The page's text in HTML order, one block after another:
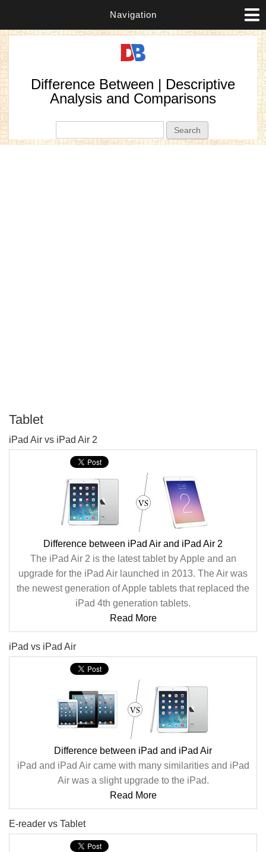
Navigation
Difference Between | Descriptive
Analysis and Comparisons
Tablet
iPad Air vs iPad Air 2
Difference between iPad Air and iPad Air 2
The iPad Air 2 is the latest tablet by Apple and an
upgrade for the iPad Air launched in 2013. The Air was
the newest generation of Apple tablets that replaced the
iPad 4th generation tablets.
Read More
iPad vs iPad Air
Difference between iPad and iPad Air
iPad and iPad Air came with many similarities and iPad
Air was a slight upgrade to the iPad.
Read More
E-reader vs Tablet